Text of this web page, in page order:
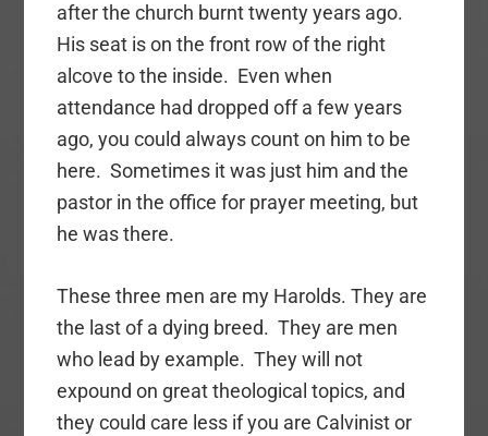
after the church burnt twenty years ago.
His seat is on the front row of the right
alcove to the inside. Even when
attendance had dropped off a few years
ago, you could always count on him to be
here. Sometimes it was just him and the
pastor in the office for prayer meeting, but
he was there.
These three men are my Harolds. They are
the last of a dying breed. They are men
who lead by example. They will not
expound on great theological topics, and
they could care less if you are Calvinist or